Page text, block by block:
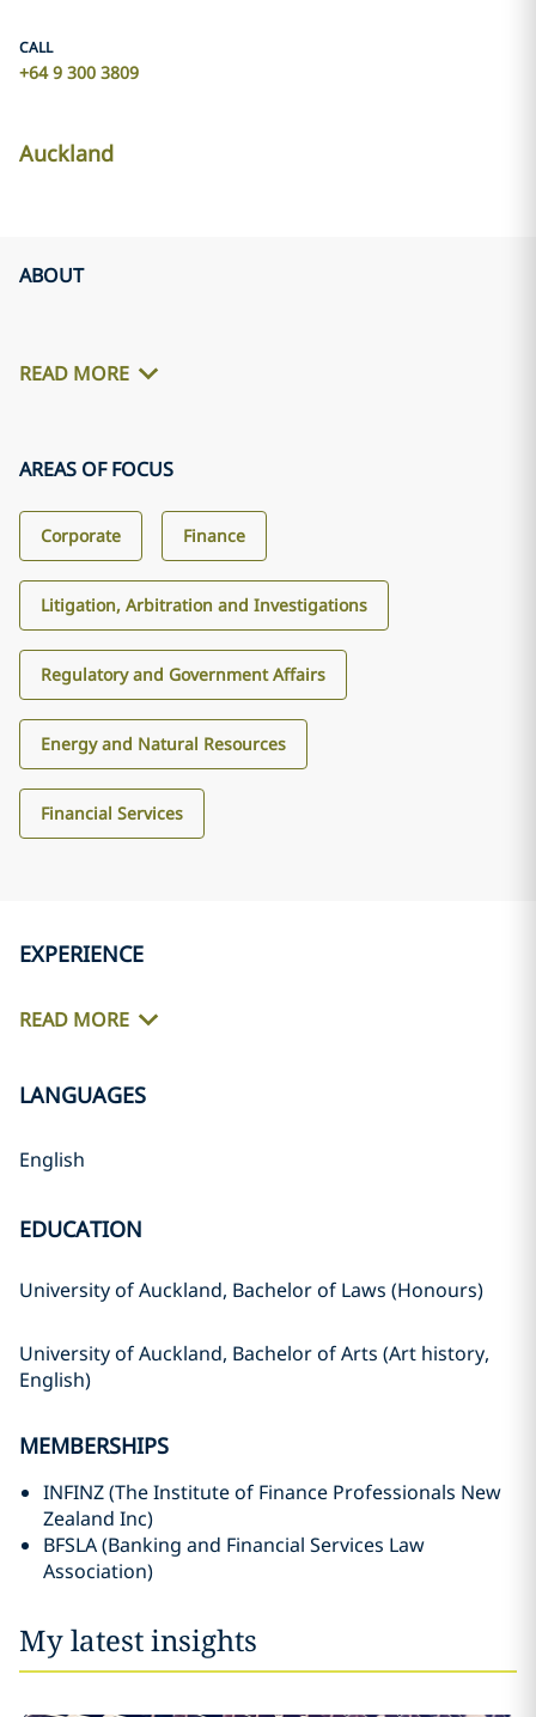
CALL
+64 9 300 3809
Auckland
ABOUT
READ MORE
AREAS OF FOCUS
Corporate Finance
Litigation, Arbitration and Investigations
Regulatory and Government Affairs
Energy and Natural Resources
Financial Services
EXPERIENCE
READ MORE
LANGUAGES
English
EDUCATION
University of Auckland, Bachelor of Laws (Honours)
University of Auckland, Bachelor of Arts (Art history,
English)
MEMBERSHIPS
INFINZ (The Institute of Finance Professionals New
Zealand Inc)
BFSLA (Banking and Financial Services Law
Association)
My latest insights